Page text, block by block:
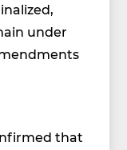
under
that